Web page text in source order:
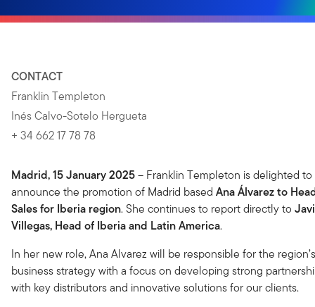
CONTACT
Franklin Templeton
Inés Calvo-Sotelo Hergueta
+ 34 662 17 78 78
Madrid, 15 January 2025– Franklin Templeton is delighted to
announce the promotion of Madrid based Ana Álvarez to
Sales for Iberia region. She continues to report directly to
Villegas, Head of Iberia and Latin America.
In her new role, Ana Alvarez will be responsible for the region’s
business strategy with a focus on developing strong
with key distributors and innovative solutions for our clients.